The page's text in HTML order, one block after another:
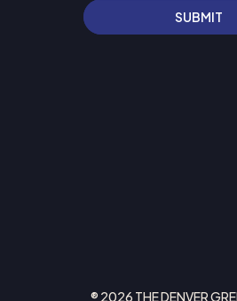
SUBMIT
® 2026 THE DENVER